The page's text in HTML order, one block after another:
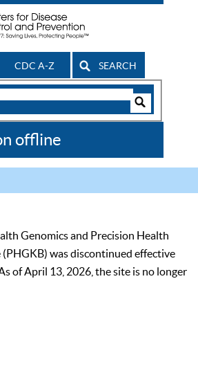
CDC A-Z SEARCH
offline
Genomics and Precision Health
(PHGKB) was discontinued effective
of April 13, 2026, the site is no longer